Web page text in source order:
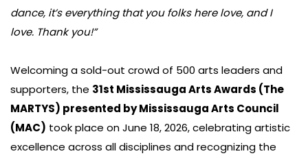
dance, it’s everything that you folks here love, and I
love. Thank you!”
Welcoming a sold-out crowd of 500 arts leaders and
supporters, the 31st Mississauga Arts Awards (The
MARTYS) presented by Mississauga Arts Council
(MAC) took place on June 18, 2026, celebrating artistic
excellence across all disciplines and recognizing the